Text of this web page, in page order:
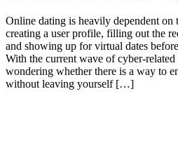
Online dating is heavily dependent on
creating a user profile, filling out the
and showing up for virtual dates
With the current wave of cyber-
wondering whether there is a way to
without leaving yourself […]